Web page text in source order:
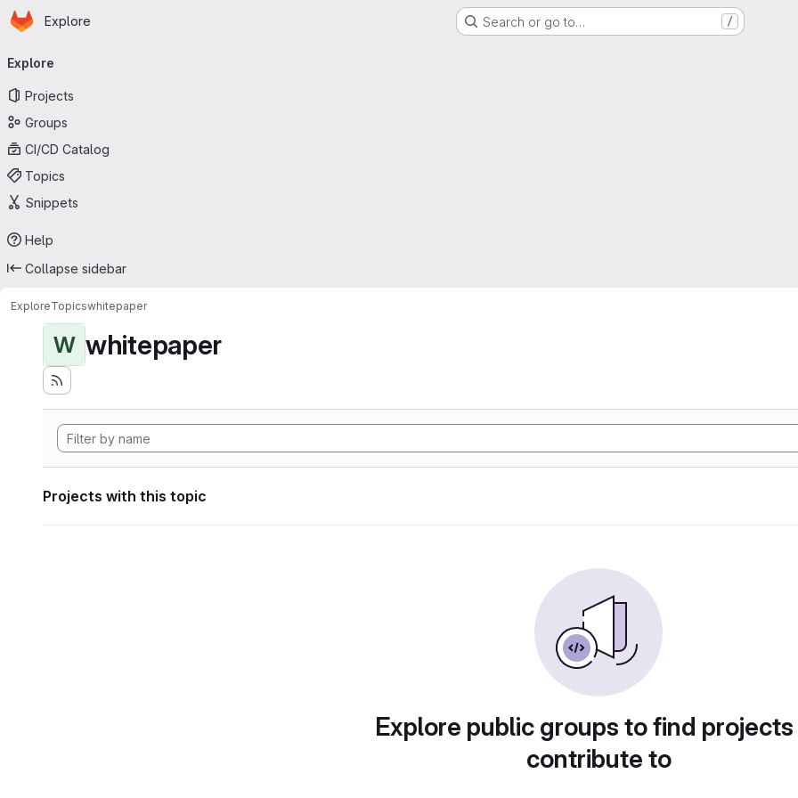
Skip to main content
Homepage
Explore Search or go to… /
navigation
Explore
Projects
Groups
CI/CD Catalog
Topics
Snippets
Help
Collapse sidebar
ExploreTopicswhitepaper
W whitepaper
Projects with this topic
Explore public groups to find
contribute to